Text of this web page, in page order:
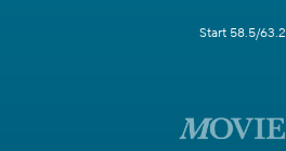
Start 58.5/63.2